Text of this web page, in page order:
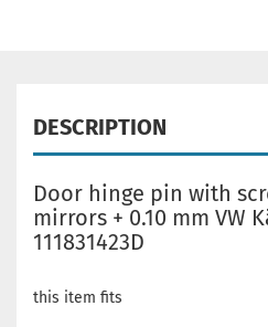
DESCRIPTION
Door hinge pin with
mirrors + 0.10 mm VW
111831423D
this item fits